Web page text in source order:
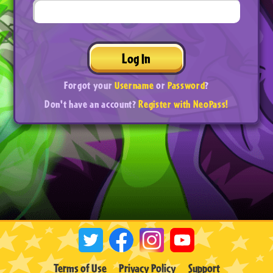
Log In
Forgot yourUsernameorPassword?
Don't have an account?Register with NeoPass!
Terms of Use Privacy Policy Support